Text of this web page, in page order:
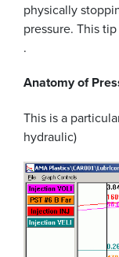
physically
pressure. This
.
Anatomy of
This is a
hydraulic)